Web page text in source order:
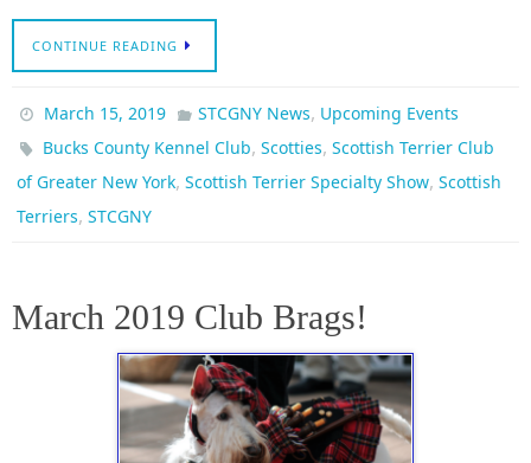
CONTINUE READING
March 15, 2019 STCGNY News, Upcoming Events
Bucks County Kennel Club,Scotties,Scottish Terrier Club
of Greater New York, Scottish Terrier Specialty Show, Scottish
Terriers, STCGNY
March 2019 Club Brags!